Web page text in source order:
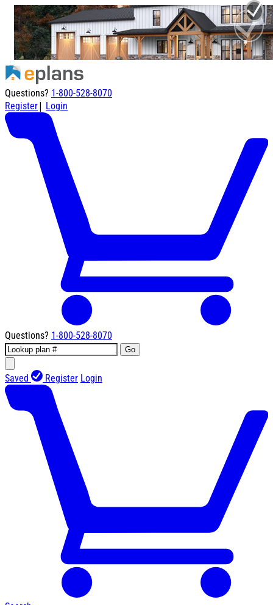
Questions? 1-800-528-8070
Register| Login
Questions? 1-800-528-8070
Go
Saved Register Login